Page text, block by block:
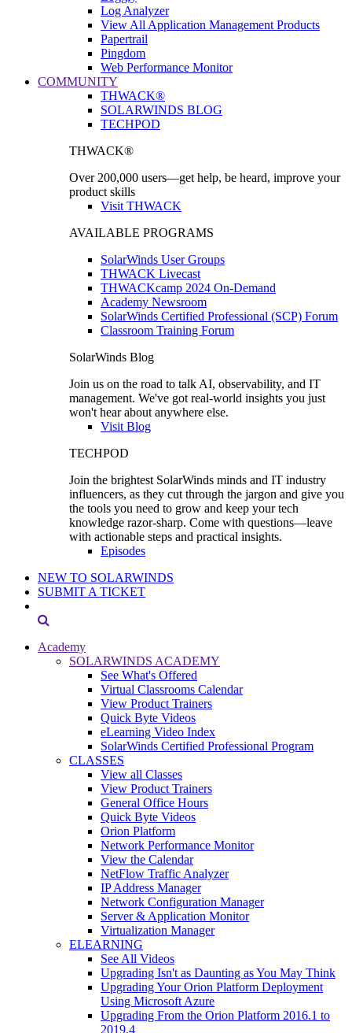
Log Analyzer
View All Application Management Products
Papertrail
Pingdom
Web Performance Monitor
COMMUNITY
THWACK®
SOLARWINDS BLOG
TECHPOD
THWACK®
Over 200,000 users—get help, be heard, improve your
product skills
Visit THWACK
AVAILABLE PROGRAMS
SolarWinds User Groups
THWACK Livecast
THWACKcamp 2024 On-Demand
Academy Newsroom
SolarWinds Certified Professional (SCP) Forum
Classroom Training Forum
SolarWinds Blog
Join us on the road to talk AI, observability, and IT
management. We've got real-world insights you just
won't hear about anywhere else.
Visit Blog
TECHPOD
Join the brightest SolarWinds minds and IT industry
influencers, as they cut through the jargon and give you
the tools you need to grow and keep your tech
knowledge razor-sharp. Come with questions—leave
with actionable steps and practical insights.
Episodes
NEW TO SOLARWINDS
SUBMIT A TICKET
Academy
SOLARWINDS ACADEMY
See What's Offered
Virtual Classrooms Calendar
View Product Trainers
Quick Byte Videos
eLearning Video Index
SolarWinds Certified Professional Program
CLASSES
View all Classes
View Product Trainers
General Office Hours
Quick Byte Videos
Orion Platform
Network Performance Monitor
View the Calendar
NetFlow Traffic Analyzer
IP Address Manager
Network Configuration Manager
Server & Application Monitor
Virtualization Manager
ELEARNING
See All Videos
Upgrading Isn't as Daunting as You May Think
Upgrading Your Orion Platform Deployment
Using Microsoft Azure
Upgrading From the Orion Platform 2016.1 to
2019.4